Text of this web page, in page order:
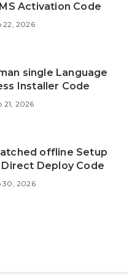
Activation Code
22, 2026
single Language
Installer Code
21, 2026
offline Setup
Direct Deploy Code
30, 2026